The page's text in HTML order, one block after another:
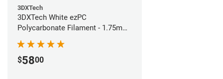
3DXTech
3DXTech White ezPC
Polycarbonate Filament - 1.75mm
(0.75kg)
$5800